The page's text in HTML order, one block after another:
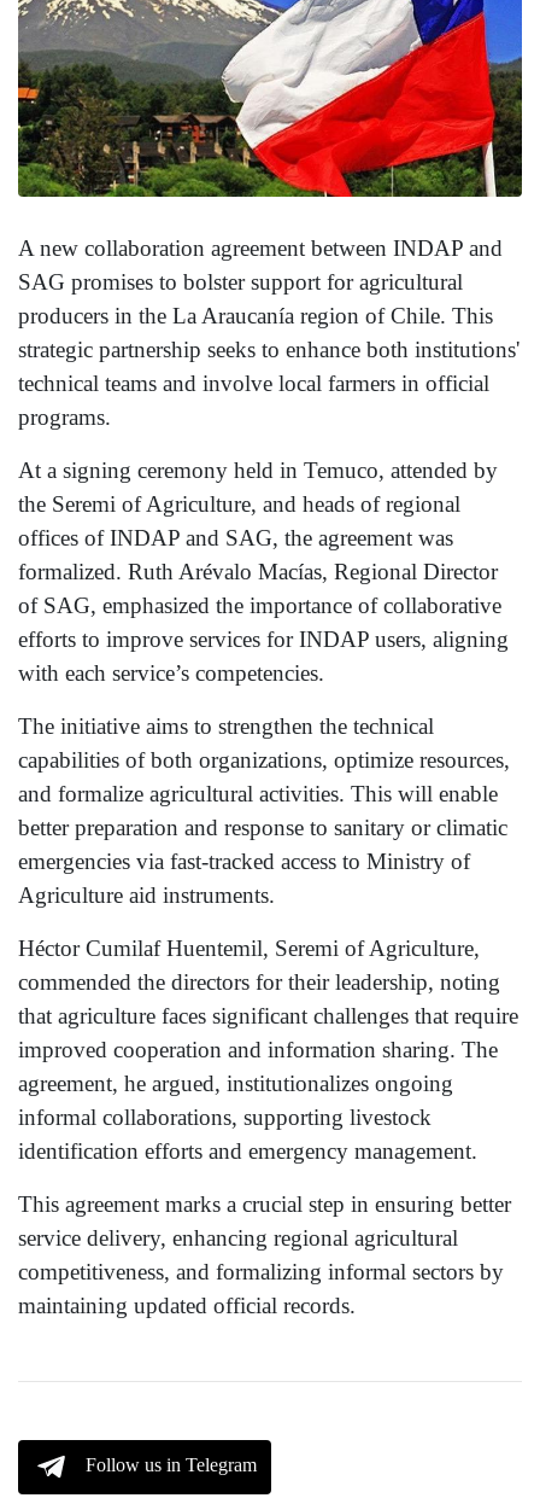
A new collaboration agreement between INDAP and
SAG promises to bolster support for agricultural
producers in the La Araucanía region of Chile. This
strategic partnership seeks to enhance both institutions'
technical teams and involve local farmers in official
programs.
At a signing ceremony held in Temuco, attended by
the Seremi of Agriculture, and heads of regional
offices of INDAP and SAG, the agreement was
formalized. Ruth Arévalo Macías, Regional Director
of SAG, emphasized the importance of collaborative
efforts to improve services for INDAP users, aligning
with each service’s competencies.
The initiative aims to strengthen the technical
capabilities of both organizations, optimize resources,
and formalize agricultural activities. This will enable
better preparation and response to sanitary or climatic
emergencies via fast-tracked access to Ministry of
Agriculture aid instruments.
Héctor Cumilaf Huentemil, Seremi of Agriculture,
commended the directors for their leadership, noting
that agriculture faces significant challenges that require
improved cooperation and information sharing. The
agreement, he argued, institutionalizes ongoing
informal collaborations, supporting livestock
identification efforts and emergency management.
This agreement marks a crucial step in ensuring better
service delivery, enhancing regional agricultural
competitiveness, and formalizing informal sectors by
maintaining updated official records.
Follow us in Telegram